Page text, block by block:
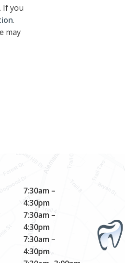
If you
.
may
7:30am –
4:30pm
7:30am –
4:30pm
7:30am –
4:30pm